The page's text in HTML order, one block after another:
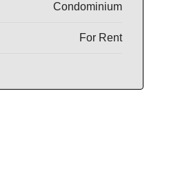
Condominium
For Rent